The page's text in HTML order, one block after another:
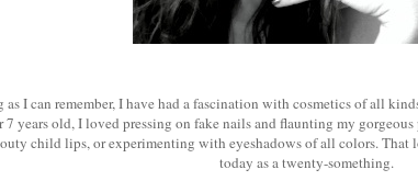
as I can remember, I have had a fascination with cosmetics of all
7 years old, I loved pressing on fake nails and flaunting my
child lips, or experimenting with eyeshadows of all colors. That
today as a twenty-something.